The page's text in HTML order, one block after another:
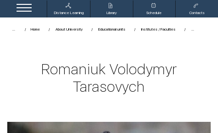
Distance Learning Library Schedule Contacts
... Home About University Educational units Institutes / Faculties
Romaniuk Volodymyr
Tarasovych